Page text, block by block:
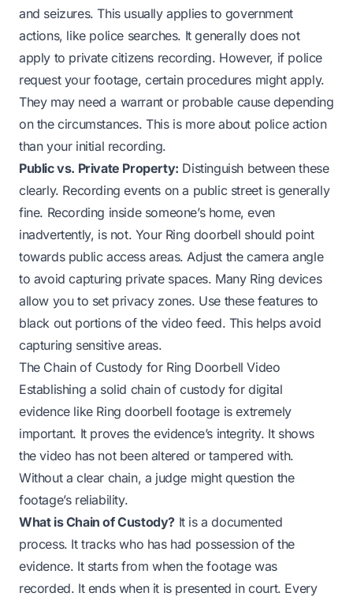
and seizures. This usually applies to government
actions, like police searches. It generally does not
apply to private citizens recording. However, if police
request your footage, certain procedures might apply.
They may need a warrant or probable cause depending
on the circumstances. This is more about police action
than your initial recording.
Public vs. Private Property: Distinguish between these
clearly. Recording events on a public street is generally
fine. Recording inside someone’s home, even
inadvertently, is not. Your Ring doorbell should point
towards public access areas. Adjust the camera angle
to avoid capturing private spaces. Many Ring devices
allow you to set privacy zones. Use these features to
black out portions of the video feed. This helps avoid
capturing sensitive areas.
The Chain of Custody for Ring Doorbell Video
Establishing a solid chain of custody for digital
evidence like Ring doorbell footage is extremely
important. It proves the evidence’s integrity. It shows
the video has not been altered or tampered with.
Without a clear chain, a judge might question the
footage’s reliability.
What is Chain of Custody? It is a documented
process. It tracks who has had possession of the
evidence. It starts from when the footage was
recorded. It ends when it is presented in court. Every